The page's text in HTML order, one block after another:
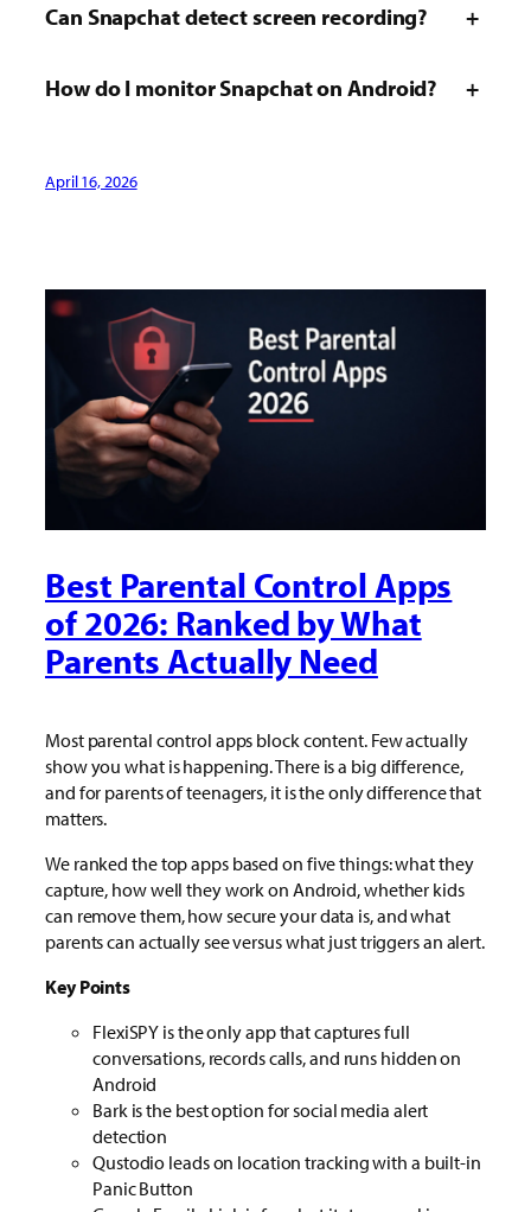
Can Snapchat detect screen recording? +
How do I monitor Snapchat on Android? +
April 16, 2026
Best Parental Control Apps
of 2026: Ranked by What
Parents Actually Need
Most parental control apps block content. Few actually
show you what is happening. There is a big difference,
and for parents of teenagers, it is the only difference that
matters.
We ranked the top apps based on five things: what they
capture, how well they work on Android, whether kids
can remove them, how secure your data is, and what
parents can actually see versus what just triggers an alert.
Key Points
FlexiSPY is the only app that captures full
conversations, records calls, and runs hidden on
Android
Bark is the best option for social media alert
detection
Qustodio leads on location tracking with a built-in
Panic Button